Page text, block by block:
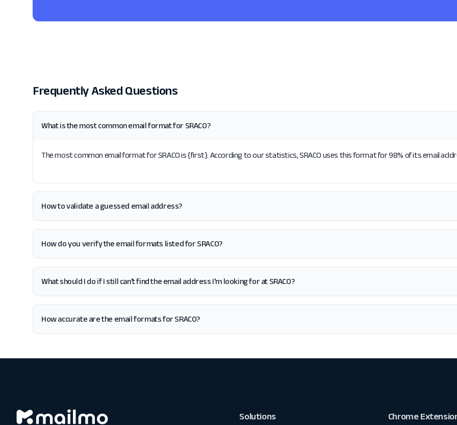
Frequently Asked Questions
What is the most common email format for SRACO?
The most common email format for SRACO is {first}. According to our statistics, SRACO uses this format for 98% of its email
How to validate a guessed email address?
How do you verify the email formats listed for SRACO?
What should I do if I still can't find the email address I'm looking for at SRACO?
How accurate are the email formats for SRACO?
Solutions Chrome